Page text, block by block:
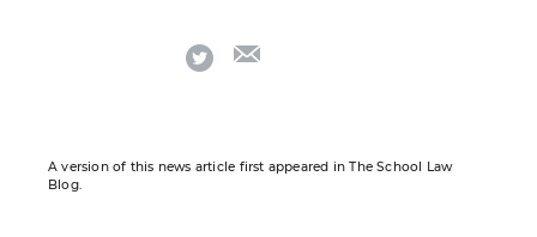
twitter
A version of this news article first appeared in The School Law
Blog.